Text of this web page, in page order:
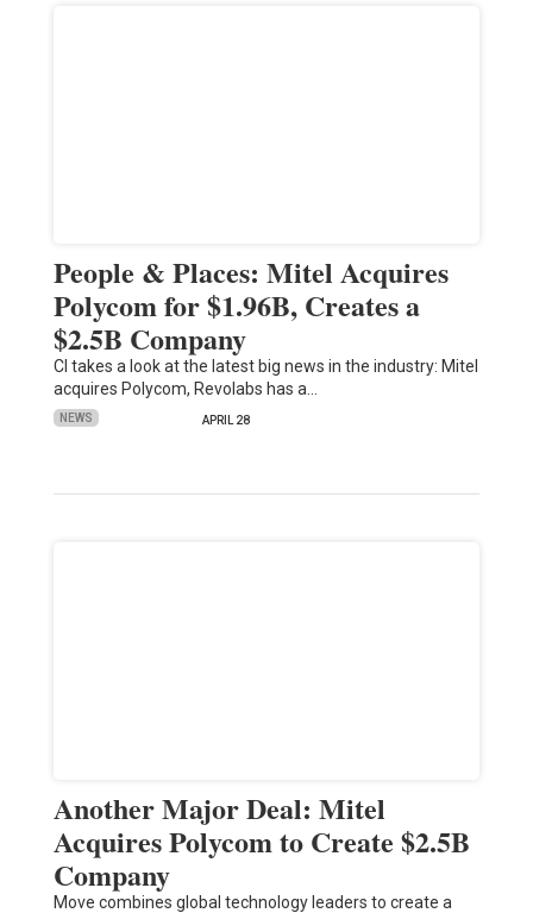
People & Places: Mitel Acquires
Polycom for $1.96B, Creates a
$2.5B Company
CI takes a look at the latest big news in the industry: Mitel
acquires Polycom, Revolabs has a…
NEWS APRIL 28
Another Major Deal: Mitel
Acquires Polycom to Create $2.5B
Company
Move combines global technology leaders to create a